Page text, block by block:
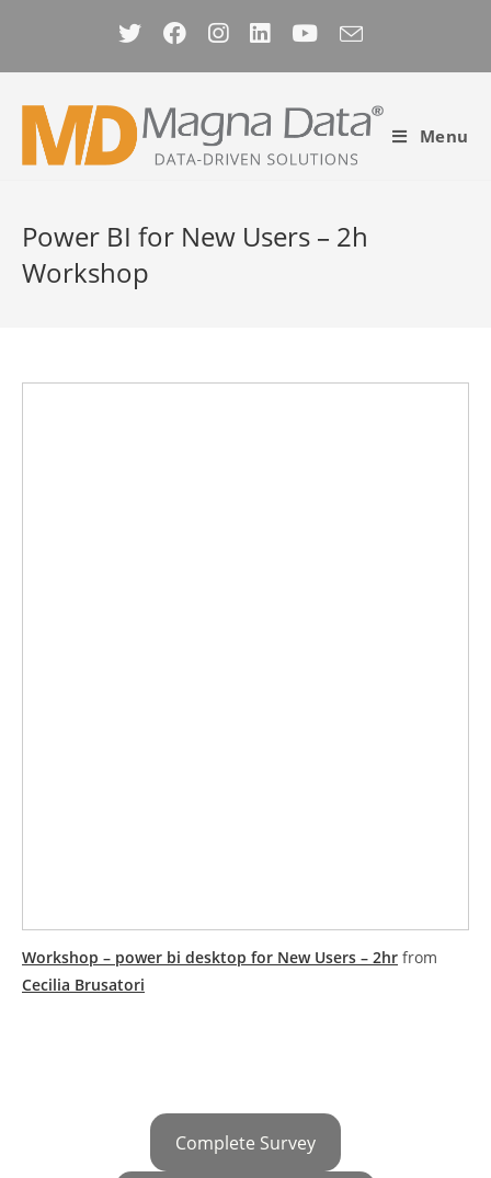
content
Menu
Power BI for New Users – 2h
Workshop
Workshop – power bi desktop for New Users – 2hr from
Cecilia Brusatori
Complete Survey